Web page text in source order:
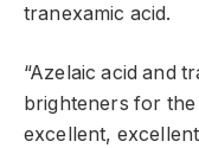
tranexamic acid.
“Azelaic acid and
brighteners for the
excellent,